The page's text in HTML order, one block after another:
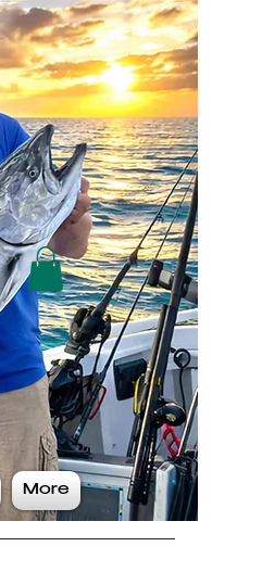
More